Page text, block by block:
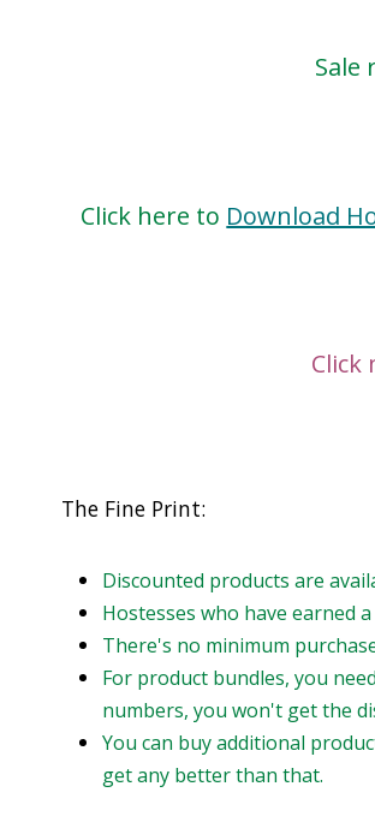
Sale
Click here to Download
Click
The Fine Print:
Discounted products are
Hostesses who have earned
There's no minimum
For product bundles, you
numbers, you won't get the
You can buy additional
get any better than that.